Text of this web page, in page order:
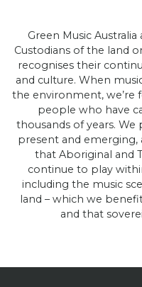
Green Music
Custodians of the land
recognises their
and culture. When
the environment, we’re
people who have
thousands of years.
present and
that Aboriginal and
continue to play
including the music
land – which we
and that